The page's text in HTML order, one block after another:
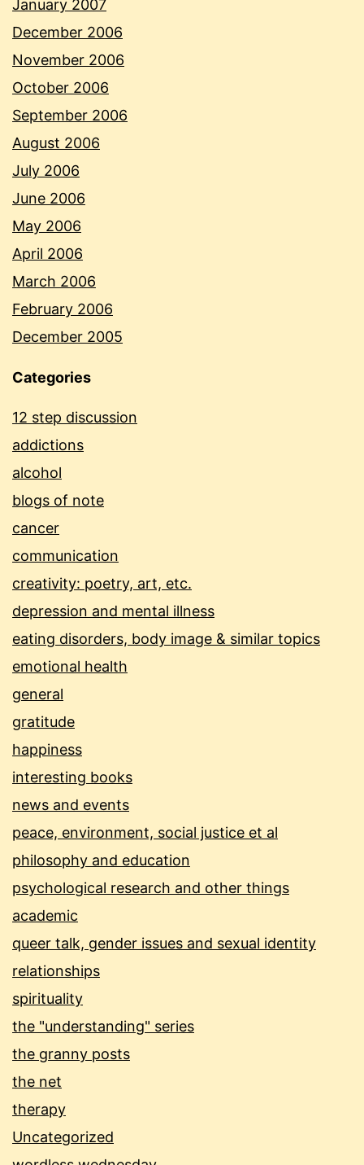
January 2007
December 2006
November 2006
October 2006
September 2006
August 2006
July 2006
June 2006
May 2006
April 2006
March 2006
February 2006
December 2005
Categories
12 step discussion
addictions
alcohol
blogs of note
cancer
communication
creativity: poetry, art, etc.
depression and mental illness
eating disorders, body image & similar topics
emotional health
general
gratitude
happiness
interesting books
news and events
peace, environment, social justice et al
philosophy and education
psychological research and other things
academic
queer talk, gender issues and sexual identity
relationships
spirituality
the "understanding" series
the granny posts
the net
therapy
Uncategorized